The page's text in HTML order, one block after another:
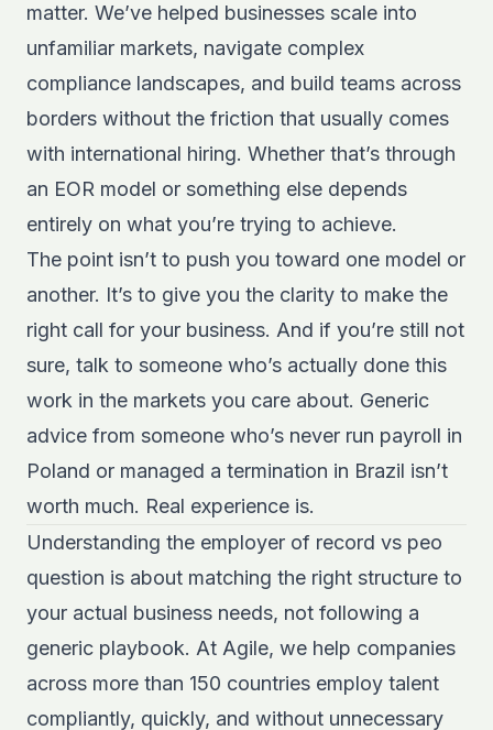
matter. We’ve helped businesses scale into
unfamiliar markets, navigate complex
compliance landscapes, and build teams across
borders without the friction that usually comes
with international hiring. Whether that’s through
an EOR model or something else depends
entirely on what you’re trying to achieve.
The point isn’t to push you toward one model or
another. It’s to give you the clarity to make the
right call for your business. And if you’re still not
sure, talk to someone who’s actually done this
work in the markets you care about. Generic
advice from someone who’s never run payroll in
Poland or managed a termination in Brazil isn’t
worth much. Real experience is.
Understanding the employer of record vs peo
question is about matching the right structure to
your actual business needs, not following a
generic playbook. At Agile, we help companies
across more than 150 countries employ talent
compliantly, quickly, and without unnecessary